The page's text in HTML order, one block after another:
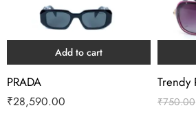
Add to cart
PRADA
₹28,590.00 ₹750.00